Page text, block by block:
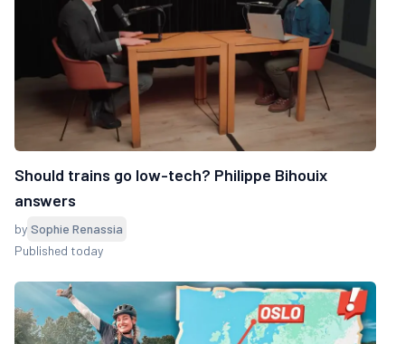
Should trains go low-tech? Philippe Bihouix
answers
by Sophie Renassia
Published today